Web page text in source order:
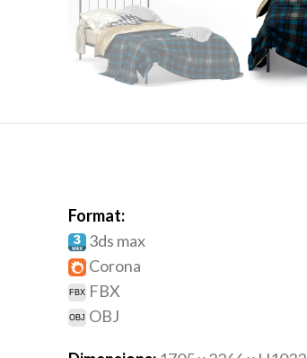
Format:
3ds max
Corona
FBX
OBJ